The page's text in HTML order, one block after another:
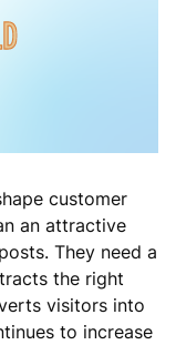
customer
an attractive
They need a
the right
visitors into
to increase